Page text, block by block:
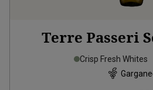
Terre Passeri
Crisp Fresh Whites